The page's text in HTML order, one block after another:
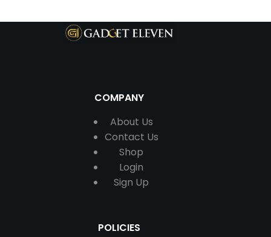
COMPANY
About Us
Contact Us
Shop
Login
Sign Up
POLICIES